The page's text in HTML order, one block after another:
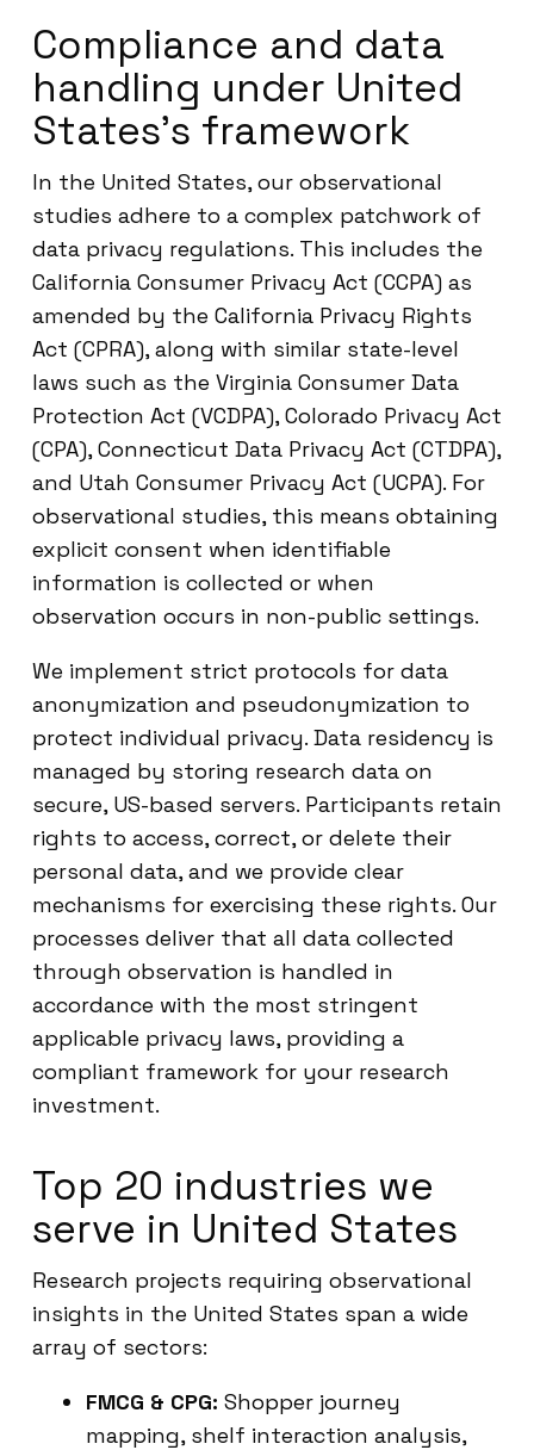
Compliance and data
handling under United
States’s framework
In the United States, our observational
studies adhere to a complex patchwork of
data privacy regulations. This includes the
California Consumer Privacy Act (CCPA) as
amended by the California Privacy Rights
Act (CPRA), along with similar state-level
laws such as the Virginia Consumer Data
Protection Act (VCDPA), Colorado Privacy Act
(CPA), Connecticut Data Privacy Act (CTDPA),
and Utah Consumer Privacy Act (UCPA). For
observational studies, this means obtaining
explicit consent when identifiable
information is collected or when
observation occurs in non-public settings.
We implement strict protocols for data
anonymization and pseudonymization to
protect individual privacy. Data residency is
managed by storing research data on
secure, US-based servers. Participants retain
rights to access, correct, or delete their
personal data, and we provide clear
mechanisms for exercising these rights. Our
processes deliver that all data collected
through observation is handled in
accordance with the most stringent
applicable privacy laws, providing a
compliant framework for your research
investment.
Top 20 industries we
serve in United States
Research projects requiring observational
insights in the United States span a wide
array of sectors:
FMCG & CPG: Shopper journey
mapping, shelf interaction analysis,